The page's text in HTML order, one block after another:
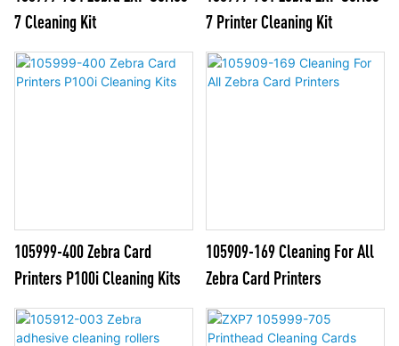
7 Cleaning Kit
7 Printer Cleaning Kit
105999-400 Zebra Card
Printers P100i Cleaning Kits
105909-169 Cleaning For All
Zebra Card Printers